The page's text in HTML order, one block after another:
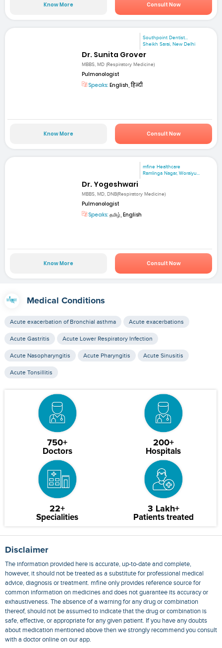
Know More Consult Now
Southpoint Dentist...
Sheikh Sarai, New Delhi
Dr. Sunita Grover
MBBS, MD (Respiratory Medicine)
Pulmonologist
Speaks: English, हिन्दी
Know More Consult Now
mfine Healthcare
Ramlinga Nagar, Woraiyu...
Dr. Yogeshwari
MBBS, MD, DNB(Respiratory Medicine)
Pulmonologist
Speaks: தமிழ், English
Know More Consult Now
Medical Conditions
Acute exacerbation of Bronchial asthma Acute exacerbations
Acute Gastritis Acute Lower Respiratory Infection
Acute Nasopharyngitis Acute Pharyngitis Acute Sinusitis
Acute Tonsillitis
750+
Doctors
200+
Hospitals
22+
Specialities
3 Lakh+
Patients treated
Disclaimer
The information provided here is accurate, up-to-date and complete,
however, it should not be treated as a substitute for professional medical
advice, diagnosis or treatment. mfine only provides reference source for
common information on medicines and does not guarantee its accuracy or
exhaustiveness. The absence of a warning for any drug or combination
thereof, should not be assumed to indicate that the drug or combination is
safe, effective, or appropriate for any given patient. If you have any doubts
about medication mentioned above then we strongly recommend you consult
with a doctor online on our app.